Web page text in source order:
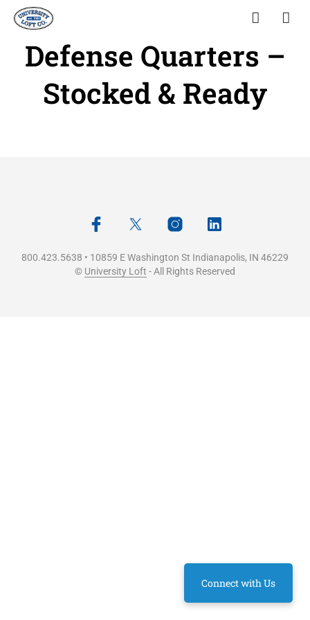
Defense Quarters –
Stocked & Ready
800.423.5638 • 10859 E Washington St Indianapolis, IN 46229
© University Loft - All Rights Reserved
Connect with Us